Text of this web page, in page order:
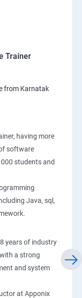
Trainer
from Karnatak
having more
software
students and
Java, sql,
8 years of industry
a strong
and system
at Apponix